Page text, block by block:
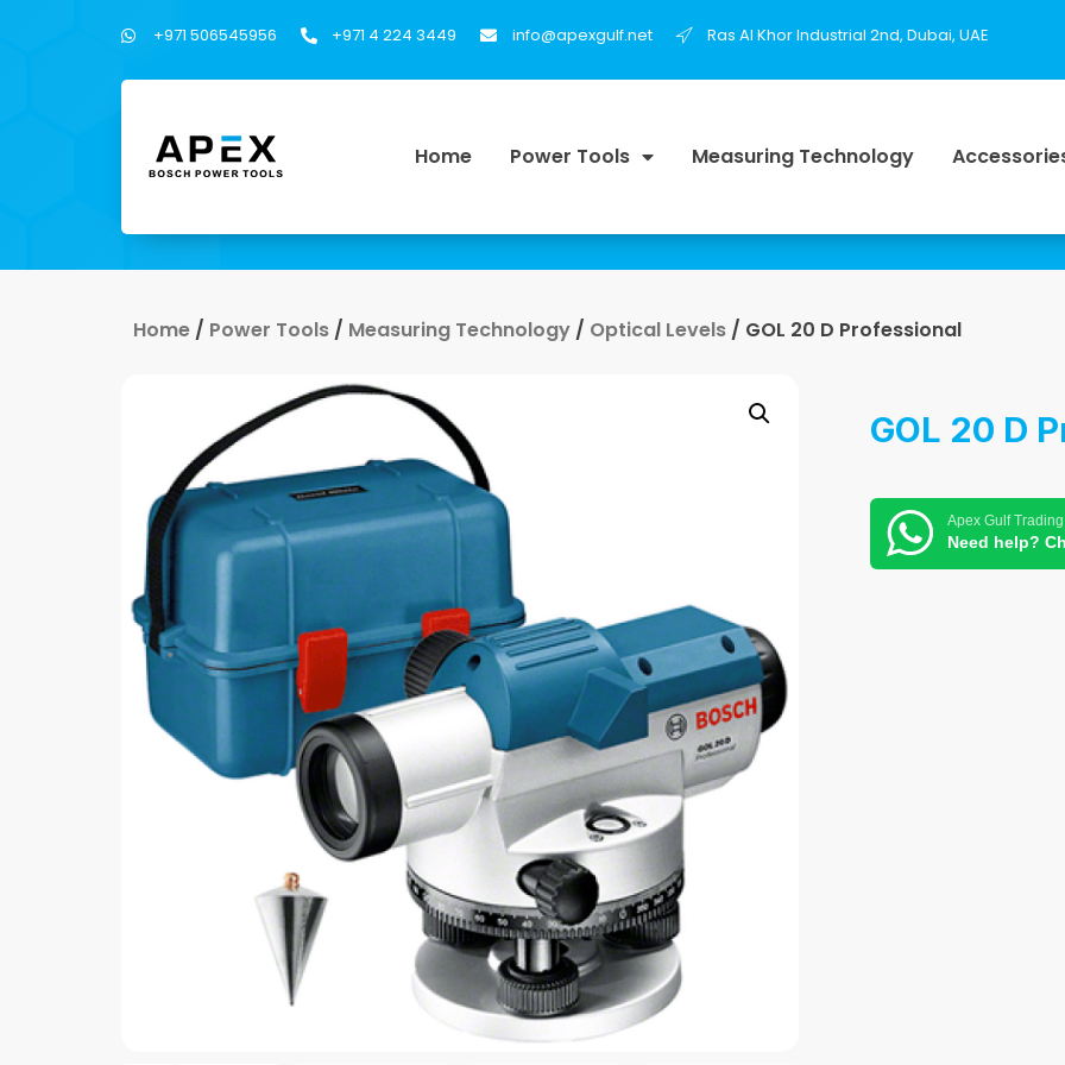
+971 506545956 +971 4 224 3449 info@apexgulf.net Ras Al Khor Industrial 2nd, Dubai, UAE
Home Power Tools Measuring Technology
Home / Power Tools / Measuring Technology / Optical Levels / GOL 20 D Professional
GOL 20 D
Apex Gulf Trading
Need help?